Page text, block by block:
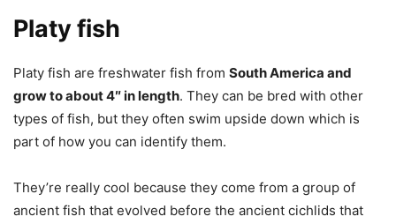
Platy fish
Platy fish are freshwater fish from South America and
grow to about 4″ in length. They can be bred with other
types of fish, but they often swim upside down which is
part of how you can identify them.
They’re really cool because they come from a group of
ancient fish that evolved before the ancient cichlids that